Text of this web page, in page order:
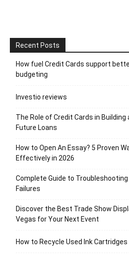
Recent Posts
How fuel Credit Cards support
budgeting
Investio reviews
The Role of Credit Cards in
Future Loans
How to Open An Essay? 5 Proven
Effectively in 2026
Complete Guide to
Failures
Discover the Best Trade Show
Vegas for Your Next Event
How to Recycle Used Ink Cartridges